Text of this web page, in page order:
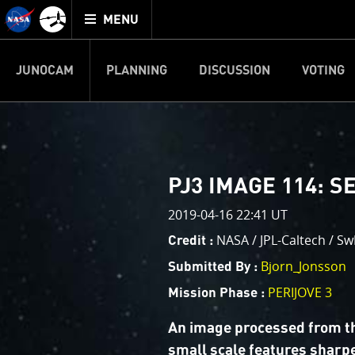
Mission
Juno
home
TOGGLE
MENU
JUNOCAM PLANNING DISCUSSION VOTING
IMAGE
PJ–1 Images
This is where we post raw
your own image processing,
enjoy and share. The types of
cropping an image to
your own color
reconstruction.
One of the biggest challenges
expected to limit the lifetime
PJ3 IMAGE 114:
2019-04-16 22:41 UT
Credit : NASA / JPL-Caltech /
Submitted By : Bjorn_Jonsson
Mission Phase : PERIJOVE 3
An image processed from
small scale features